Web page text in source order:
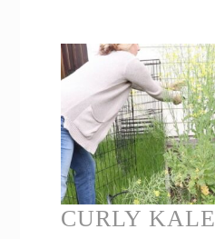
CURLY KALE